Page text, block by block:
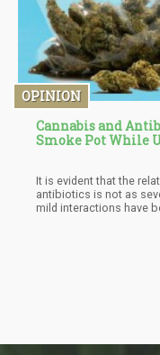
OPINION
Cannabis and
Smoke Pot While
It is evident that the
antibiotics is not as
mild interactions have